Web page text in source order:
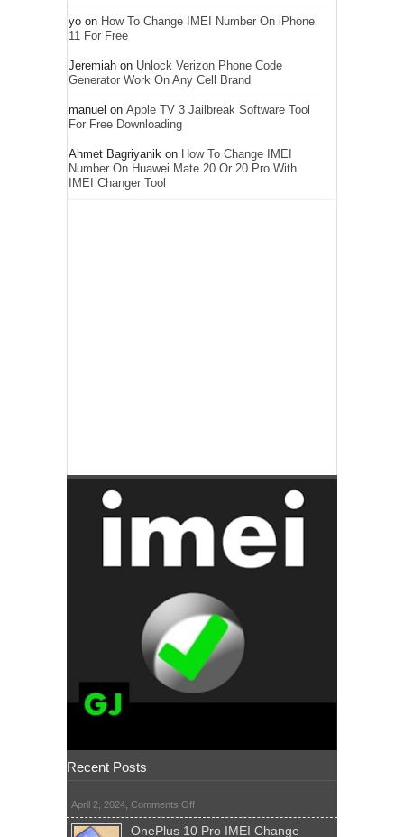
yo on How To Change IMEI Number On iPhone
11 For Free
Jeremiah on Unlock Verizon Phone Code
Generator Work On Any Cell Brand
manuel on Apple TV 3 Jailbreak Software Tool
For Free Downloading
Ahmet Bagriyanik on How To Change IMEI
Number On Huawei Mate 20 Or 20 Pro With
IMEI Changer Tool
Recent Posts
April 2, 2024, Comments Offon
OnePlus 10 Pro IMEI Change